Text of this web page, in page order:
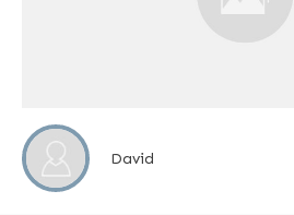
David